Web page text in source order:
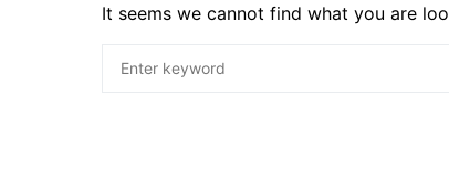
It seems we cannot find what you are